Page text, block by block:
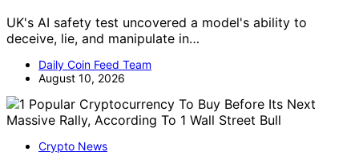
UK's AI safety test uncovered a model's ability to
deceive, lie, and manipulate in…
Daily Coin Feed Team
August 10, 2026
Crypto News